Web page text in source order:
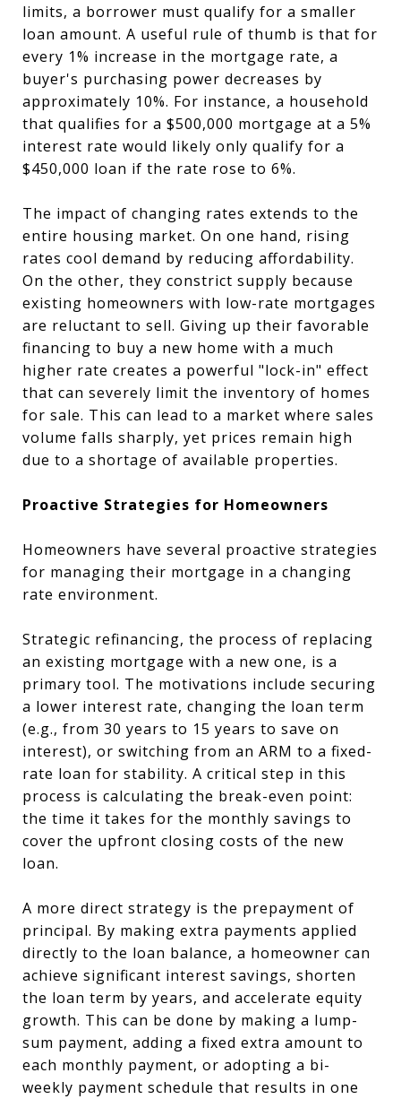
limits, a borrower must qualify for a smaller
loan amount. A useful rule of thumb is that for
every 1% increase in the mortgage rate, a
buyer's purchasing power decreases by
approximately 10%. For instance, a household
that qualifies for a $500,000 mortgage at a 5%
interest rate would likely only qualify for a
$450,000 loan if the rate rose to 6%.
The impact of changing rates extends to the
entire housing market. On one hand, rising
rates cool demand by reducing affordability.
On the other, they constrict supply because
existing homeowners with low-rate mortgages
are reluctant to sell. Giving up their favorable
financing to buy a new home with a much
higher rate creates a powerful "lock-in" effect
that can severely limit the inventory of homes
for sale. This can lead to a market where sales
volume falls sharply, yet prices remain high
due to a shortage of available properties.
Proactive Strategies for Homeowners
Homeowners have several proactive strategies
for managing their mortgage in a changing
rate environment.
Strategic refinancing, the process of replacing
an existing mortgage with a new one, is a
primary tool. The motivations include securing
a lower interest rate, changing the loan term
(e.g., from 30 years to 15 years to save on
interest), or switching from an ARM to a fixed-
rate loan for stability. A critical step in this
process is calculating the break-even point:
the time it takes for the monthly savings to
cover the upfront closing costs of the new
loan.
A more direct strategy is the prepayment of
principal. By making extra payments applied
directly to the loan balance, a homeowner can
achieve significant interest savings, shorten
the loan term by years, and accelerate equity
growth. This can be done by making a lump-
sum payment, adding a fixed extra amount to
each monthly payment, or adopting a bi-
weekly payment schedule that results in one